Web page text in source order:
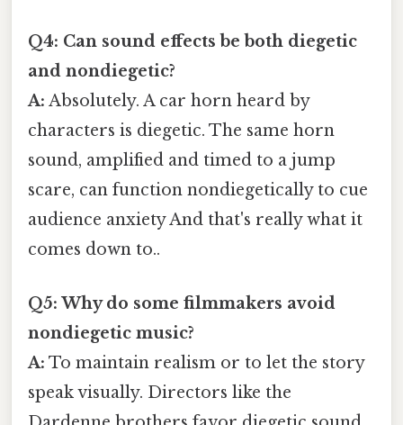
Q4: Can sound effects be both diegetic
and nondiegetic?
A: Absolutely. A car horn heard by
characters is diegetic. The same horn
sound, amplified and timed to a jump
scare, can function nondiegetically to cue
audience anxiety And that's really what it
comes down to..
Q5: Why do some filmmakers avoid
nondiegetic music?
A: To maintain realism or to let the story
speak visually. Directors like the